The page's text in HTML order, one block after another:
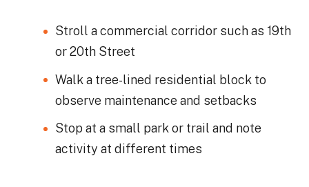
Stroll a commercial corridor such as 19th
or 20th Street
Walk a tree-lined residential block to
observe maintenance and setbacks
Stop at a small park or trail and note
activity at different times